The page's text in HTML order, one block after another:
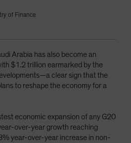
of Finance
Arabia has also become an
$1.2 trillion earmarked by the
clear sign that the
to reshape the economy for a
economic expansion of any G20
over-year growth reaching
year-over-year increase in non-